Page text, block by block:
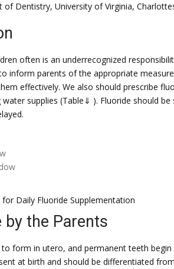
Dentistry, University of Virginia,
often is an underrecognized
inform parents of the appropriate
effectively. We also should prescribe
supplies (Table⇓ ). Fluoride should
Daily Fluoride Supplementation
by the Parents
form in utero, and permanent teeth
at birth and should be differentiated